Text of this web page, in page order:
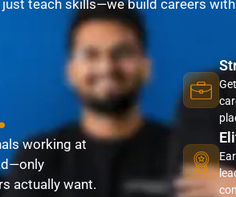
just teach skills—we build careers
working at
actually want.